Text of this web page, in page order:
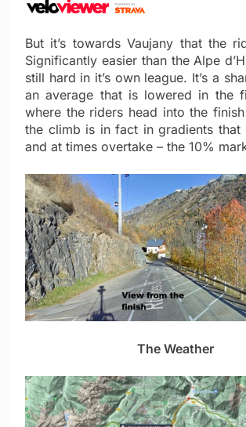
But it’s towards Vaujany that the
Significantly easier than the Alpe
still hard in it’s own league. It’s a
an average that is lowered in the
where the riders head into the
the climb is in fact in gradients that
and at times overtake – the 10%
The Weather